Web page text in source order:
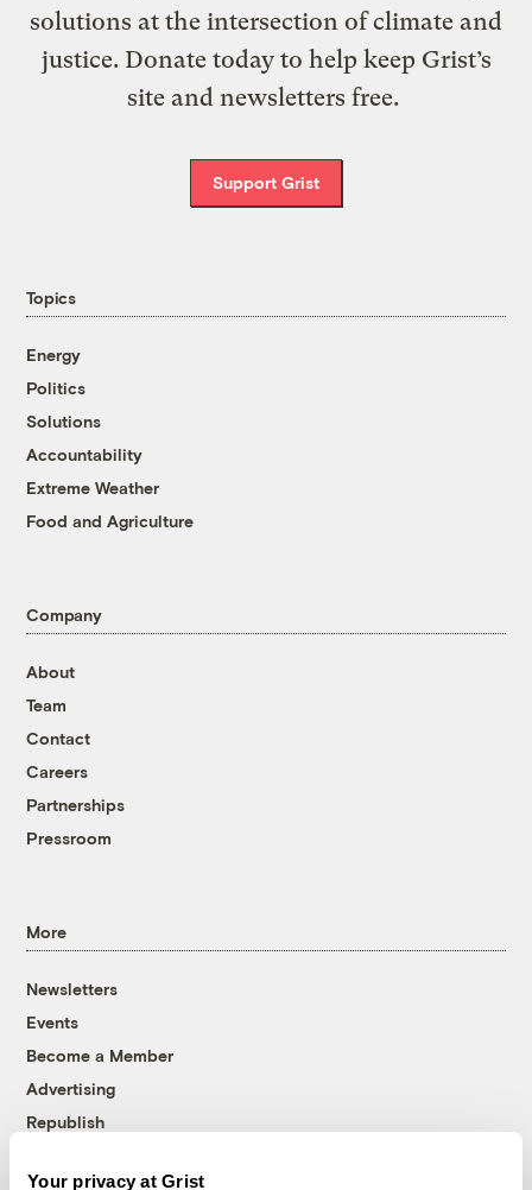
Your privacy at Grist
solutions at the intersection of climate and
justice. Donate today to help keep Grist’s
site and newsletters free.
Support Grist
Topics
Energy
Politics
Solutions
Accountability
Extreme Weather
Food and Agriculture
Company
About
Team
Contact
Careers
Partnerships
Pressroom
More
Newsletters
Events
Become a Member
Advertising
Republish